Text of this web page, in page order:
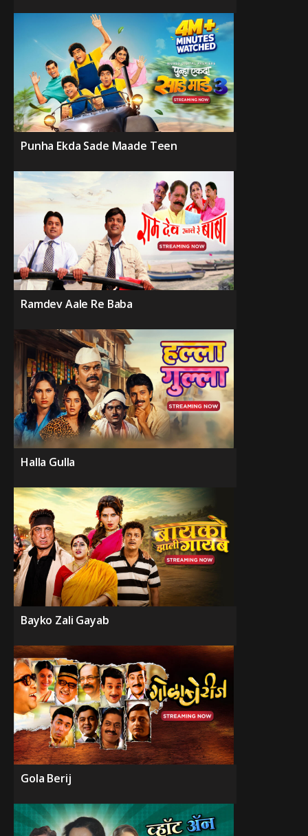
Punha Ekda Sade Maade Teen
Ramdev Aale Re Baba
Halla Gulla
Bayko Zali Gayab
Gola Berij